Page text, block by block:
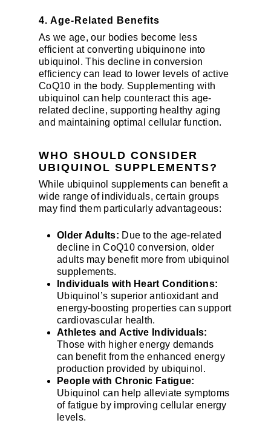
4. Age-Related Benefits
As we age, our bodies become less
efficient at converting ubiquinone into
ubiquinol. This decline in conversion
efficiency can lead to lower levels of active
CoQ10 in the body. Supplementing with
ubiquinol can help counteract this age-
related decline, supporting healthy aging
and maintaining optimal cellular function.
WHO SHOULD CONSIDER
UBIQUINOL SUPPLEMENTS?
While ubiquinol supplements can benefit a
wide range of individuals, certain groups
may find them particularly advantageous:
Older Adults: Due to the age-related
decline in CoQ10 conversion, older
adults may benefit more from ubiquinol
supplements.
Individuals with Heart Conditions:
Ubiquinol’s superior antioxidant and
energy-boosting properties can support
cardiovascular health.
Athletes and Active Individuals:
Those with higher energy demands
can benefit from the enhanced energy
production provided by ubiquinol.
People with Chronic Fatigue:
Ubiquinol can help alleviate symptoms
of fatigue by improving cellular energy
levels.